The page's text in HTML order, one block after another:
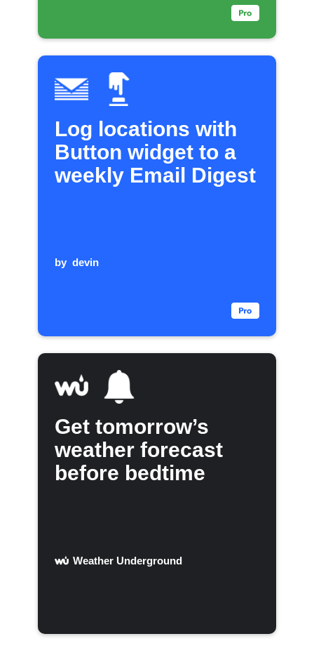
Log locations with
Button widget to a
weekly Email Digest
by devin
Get tomorrow’s
weather forecast
before bedtime
Weather Underground